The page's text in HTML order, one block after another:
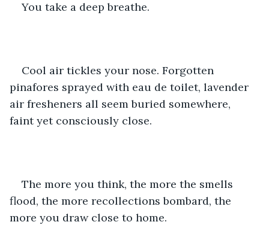
You take a deep breathe.
Cool air tickles your nose. Forgotten
pinafores sprayed with eau de toilet, lavender
air fresheners all seem buried somewhere,
faint yet consciously close.
The more you think, the more the smells
flood, the more recollections bombard, the
more you draw close to home.